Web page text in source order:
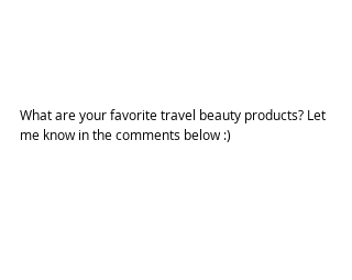
What are your favorite travel beauty products? Let
me know in the comments below :)